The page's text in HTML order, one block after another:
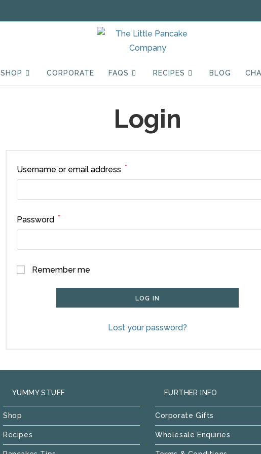
SHOP CORPORATE FAQS RECIPES BLOG
Login
Username or email address *
Password *
Remember me
LOG IN
Lost your password?
YUMMY STUFF
Shop
Recipes
FURTHER INFO
Corporate Gifts
Wholesale Enquiries